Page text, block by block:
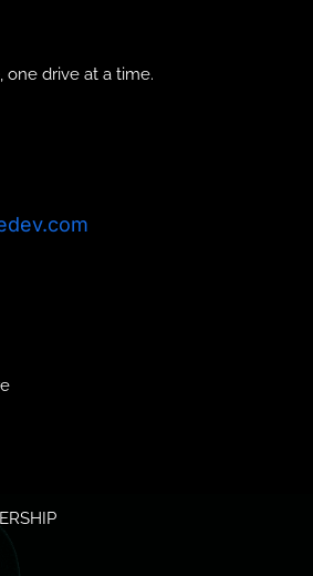
one drive at a time.